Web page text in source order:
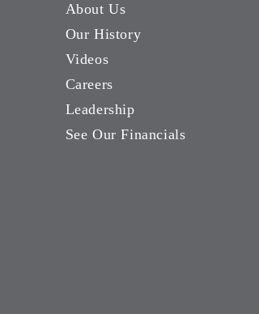
About Us
Our History
Videos
Careers
Leadership
See Our Financials